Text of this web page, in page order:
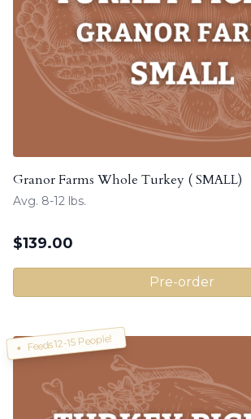
Granor Farms Whole Turkey ( SMALL)
Avg. 8-12 lbs.
$139.00
Pre-order
Feeds 12-15 People!